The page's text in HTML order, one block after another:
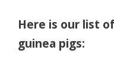
Here is our list
guinea pigs: